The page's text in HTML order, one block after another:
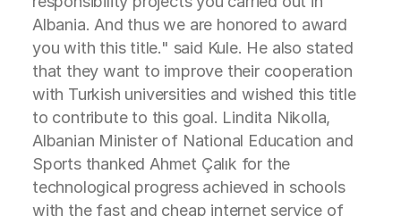
Albania. And thus we are honored to award
you with this title." said Kule. He also stated
that they want to improve their cooperation
with Turkish universities and wished this title
to contribute to this goal. Lindita Nikolla,
Albanian Minister of National Education and
Sports thanked Ahmet Çalık for the
technological progress achieved in schools
with the fast and cheap internet service of